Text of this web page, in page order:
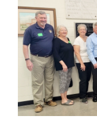
End